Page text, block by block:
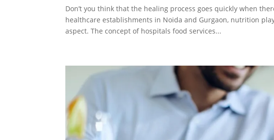
Don’t you think that the healing process goes quickly when
healthcare establishments in Noida and Gurgaon, nutrition
aspect. The concept of hospitals food services...